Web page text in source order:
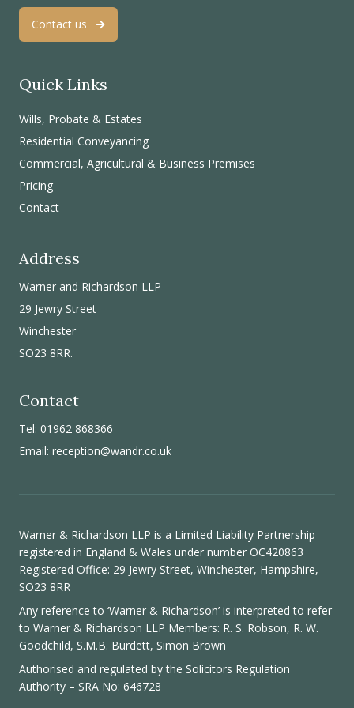
Contact us
Quick Links
Wills, Probate & Estates
Residential Conveyancing
Commercial, Agricultural & Business Premises
Pricing
Contact
Address
Warner and Richardson LLP
29 Jewry Street
Winchester
SO23 8RR.
Contact
Tel: 01962 868366
Email: reception@wandr.co.uk
Warner & Richardson LLP is a Limited Liability Partnership
registered in England & Wales under number OC420863
Registered Office: 29 Jewry Street, Winchester, Hampshire,
SO23 8RR
Any reference to ‘Warner & Richardson’ is interpreted to refer
to Warner & Richardson LLP Members: R. S. Robson, R. W.
Goodchild, S.M.B. Burdett, Simon Brown
Authorised and regulated by the Solicitors Regulation
Authority – SRA No: 646728